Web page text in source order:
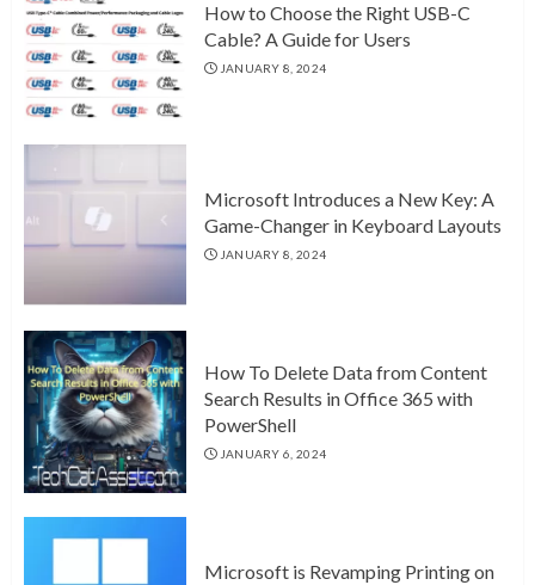
How to Choose the Right USB-C
Cable? A Guide for Users
JANUARY 8, 2024
Microsoft Introduces a New Key: A
Game-Changer in Keyboard Layouts
JANUARY 8, 2024
How To Delete Data from Content
Search Results in Office 365 with
PowerShell
JANUARY 6, 2024
Microsoft is Revamping Printing on